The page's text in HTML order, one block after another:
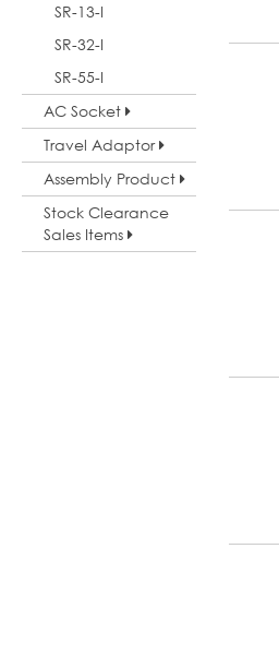
SR-13-I
SR-32-I
SR-55-I
AC Socket
Travel Adaptor
Assembly Product
Stock Clearance
Sales Items